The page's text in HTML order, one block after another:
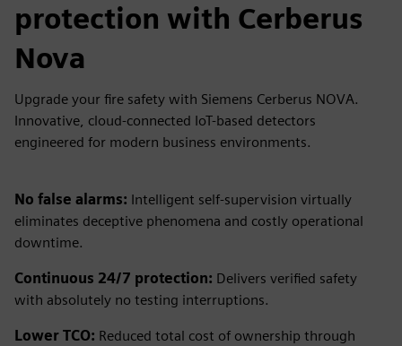
protection with Cerberus
Nova
Upgrade your fire safety with Siemens Cerberus NOVA.
Innovative, cloud-connected IoT-based detectors
engineered for modern business environments.
No false alarms: Intelligent self-supervision virtually
eliminates deceptive phenomena and costly operational
downtime.
Continuous 24/7 protection: Delivers verified safety
with absolutely no testing interruptions.
Lower TCO: Reduced total cost of ownership through